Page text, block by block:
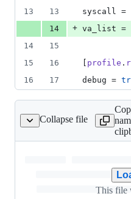
13
13 syscall =
14
+ va_list =
14
15
15
16 profile .
16
17 debug =
Collapse file
src/mman/mremap.c
This file